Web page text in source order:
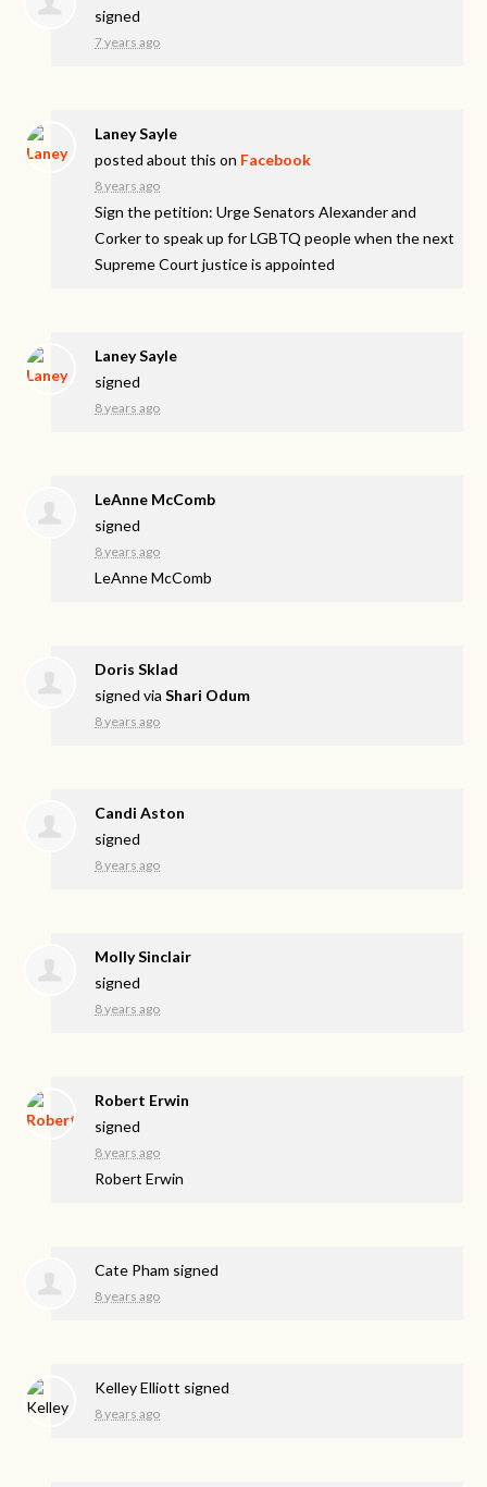
signed
7 years ago
Laney Sayle
posted about this on Facebook
8 years ago
Sign the petition: Urge Senators Alexander and
Corker to speak up for LGBTQ people when the next
Supreme Court justice is appointed
Laney Sayle
signed
8 years ago
LeAnne McComb
signed
8 years ago
LeAnne McComb
Doris Sklad
signed viaShari Odum
8 years ago
Candi Aston
signed
8 years ago
Molly Sinclair
signed
8 years ago
Robert Erwin
signed
8 years ago
Robert Erwin
Cate Pham signed
8 years ago
Kelley Elliott signed
8 years ago